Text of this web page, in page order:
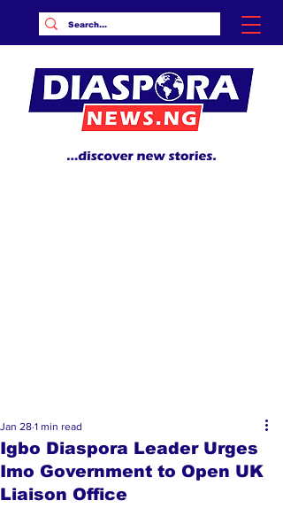
Igbo Diaspora Leader Urges
Imo Government to Open UK
Liaison Office
Jan 28 1 min read